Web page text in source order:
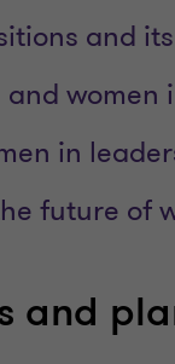
and
women
in
future of
and